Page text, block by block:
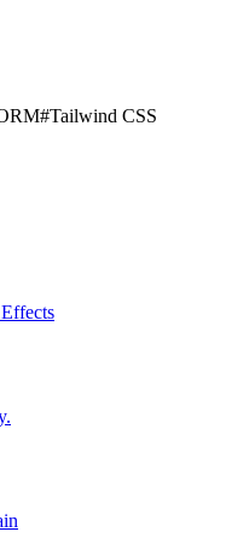
#Tailwind CSS